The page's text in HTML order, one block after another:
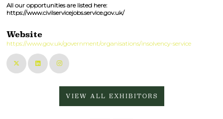
All our opportunities are listed here:
https://www.civilservicejobs.service.gov.uk/
Website
https://www.gov.uk/government/organisations/insolvency-service
VIEW ALL EXHIBITORS